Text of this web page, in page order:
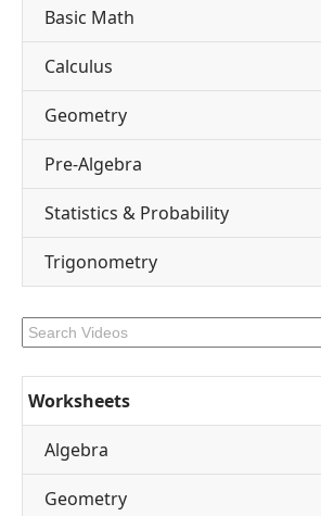
Basic Math
Calculus
Geometry
Pre-Algebra
Statistics & Probability
Trigonometry
Worksheets
Algebra
Geometry